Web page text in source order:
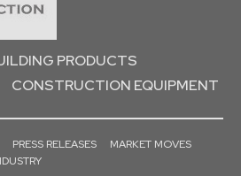
PRODUCTS
CONSTRUCTION EQUIPMENT
PRESS RELEASES
MARKET MOVES